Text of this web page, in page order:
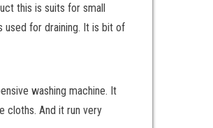
this is suits for small
used for draining. It is bit of
washing machine. It
cloths. And it run very